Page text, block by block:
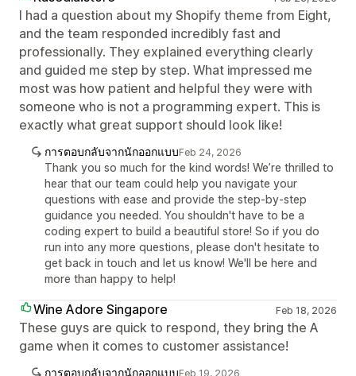
I had a question about my Shopify theme from Eight,
and the team responded incredibly fast and
professionally. They explained everything clearly
and guided me step by step. What impressed me
most was how patient and helpful they were with
someone who is not a programming expert. This is
exactly what great support should look like!
การตอบกลับจากนักออกแบบFeb 24, 2026
Thank you so much for the kind words! We’re thrilled to
hear that our team could help you navigate your
questions with ease and provide the step-by-step
guidance you needed. You shouldn't have to be a
coding expert to build a beautiful store! So if you do
run into any more questions, please don't hesitate to
get back in touch and let us know! We'll be here and
more than happy to help!
Wine Adore Singapore Feb 18, 2026
These guys are quick to respond, they bring the A
game when it comes to customer assistance!
การตอบกลับจากนักออกแบบFeb 19, 2026